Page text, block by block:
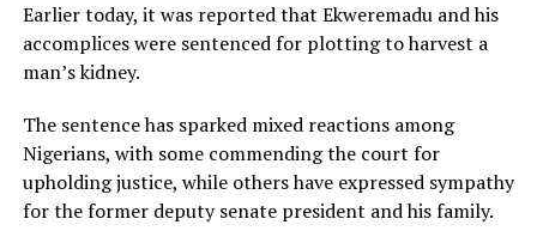
Earlier today, it was reported that Ekweremadu and his
accomplices were sentenced for plotting to harvest a
man’s kidney.
The sentence has sparked mixed reactions among
Nigerians, with some commending the court for
upholding justice, while others have expressed sympathy
for the former deputy senate president and his family.